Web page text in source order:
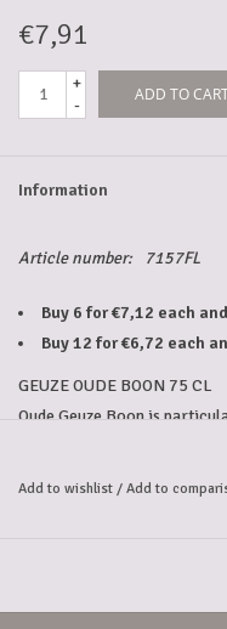
Cleanup
€7,91
+
-
ADD TO
Information
Article number: 7157FL
Buy 6 for €7,12 each
Buy 12 for €6,72 each
GEUZE OUDE BOON 75 CL
Oude Geuze Boon is
Its secret? It all starts with
Add to wishlist / Add to